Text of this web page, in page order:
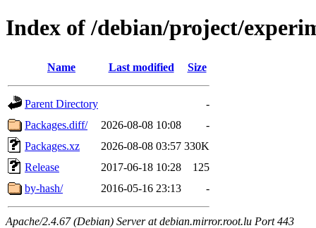
Index of /debian/project/
Name Last modified Size
Parent Directory
-
Packages.diff/
2026-08-08 10:08
-
Packages.xz
2026-08-08 03:57 330K
Release
2017-06-18 10:28
125
by-hash/
2016-05-16 23:13 -
Apache/2.4.67 (Debian) Server at debian.mirror.root.lu Port 443